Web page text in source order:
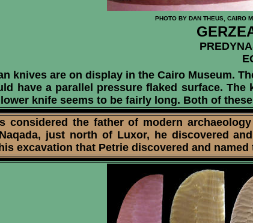
PHOTO BY DAN THEUS, CAIRO
knives are on display in the Cairo Museum.
have a parallel pressure flaked surface.
knife seems to be fairly long. Both of
the father of modern
just north of Luxor, he discovered
excavation that Petrie discovered and named